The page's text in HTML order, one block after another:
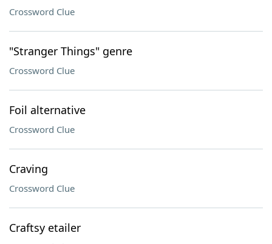
Crossword Clue
"Stranger Things" genre
Crossword Clue
Foil alternative
Crossword Clue
Craving
Crossword Clue
Craftsy etailer